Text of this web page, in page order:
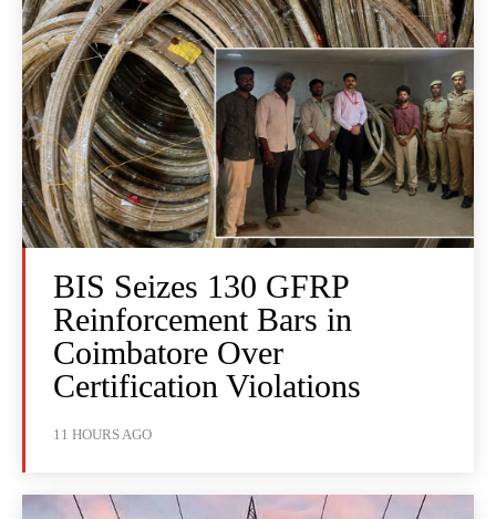
BIS Seizes 130 GFRP
Reinforcement Bars in
Coimbatore Over
Certification Violations
11 HOURS AGO